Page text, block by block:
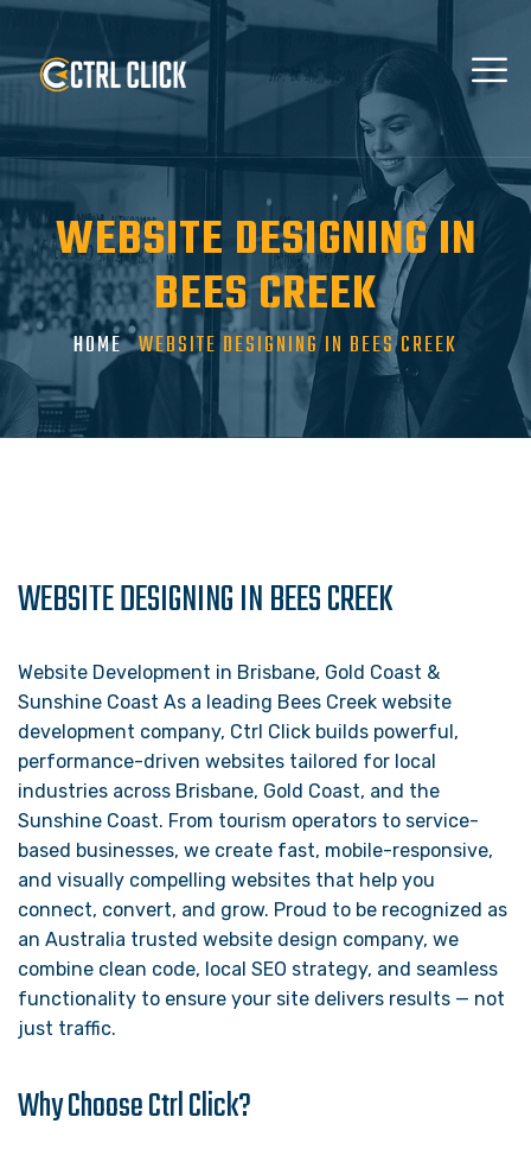
WEBSITE DESIGNING IN
BEES CREEK
HOME WEBSITE DESIGNING IN BEES CREEK
WEBSITE DESIGNING IN BEES CREEK
Website Development in Brisbane, Gold Coast &
Sunshine Coast As a leading Bees Creek website
development company, Ctrl Click builds powerful,
performance-driven websites tailored for local
industries across Brisbane, Gold Coast, and the
Sunshine Coast. From tourism operators to service-
based businesses, we create fast, mobile-responsive,
and visually compelling websites that help you
connect, convert, and grow. Proud to be recognized as
an Australia trusted website design company, we
combine clean code, local SEO strategy, and seamless
functionality to ensure your site delivers results — not
just traffic.
Why Choose Ctrl Click?